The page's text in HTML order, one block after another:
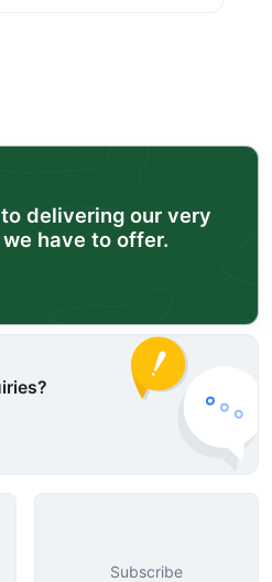
delivering our very
have to offer.
Subscribe